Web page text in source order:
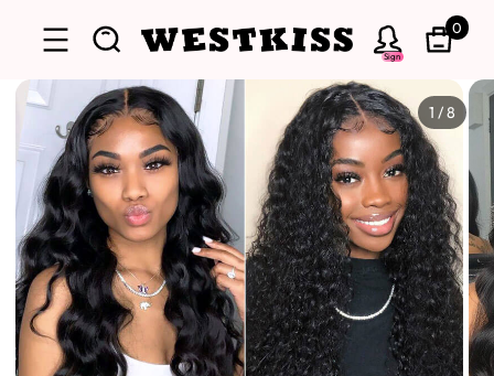
Sign
0
1 /8